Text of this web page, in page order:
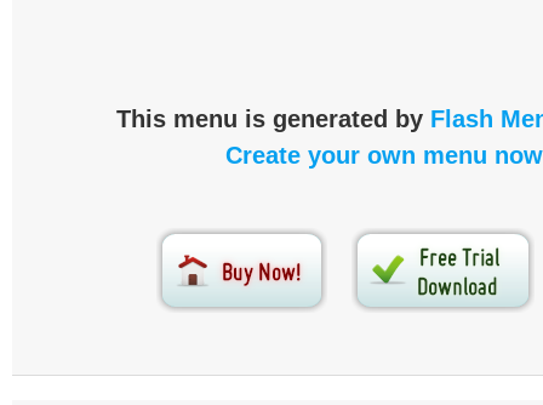
This menu is generated by Flash
Create your own menu